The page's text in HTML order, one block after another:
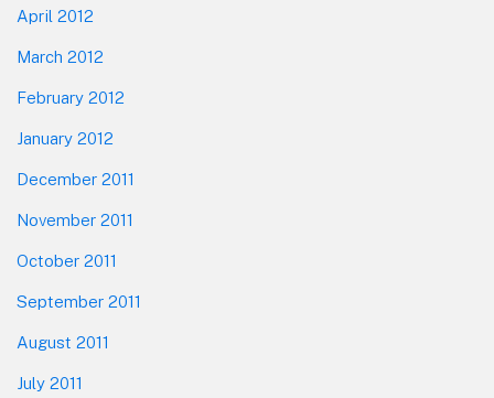
April 2012
March 2012
February 2012
January 2012
December 2011
November 2011
October 2011
September 2011
August 2011
July 2011